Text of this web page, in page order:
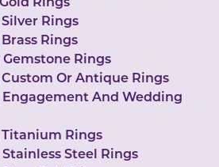
Gold Rings
Silver Rings
Rings
Gemstone Rings
Custom Or Antique Rings
Engagement And Wedding
Titanium Rings
Stainless Steel Rings